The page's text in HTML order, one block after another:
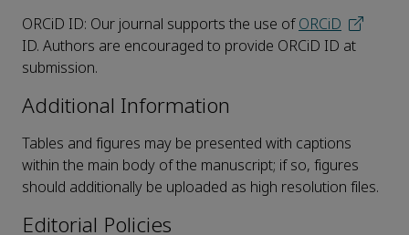
ORCiD ID: Our journal supports the use ofORCiD
ID. Authors are encouraged to provide ORCiD ID at
submission.
Additional Information
Tables and figures may be presented with captions
within the main body of the manuscript; if so, figures
should additionally be uploaded as high resolution files.
Editorial Policies